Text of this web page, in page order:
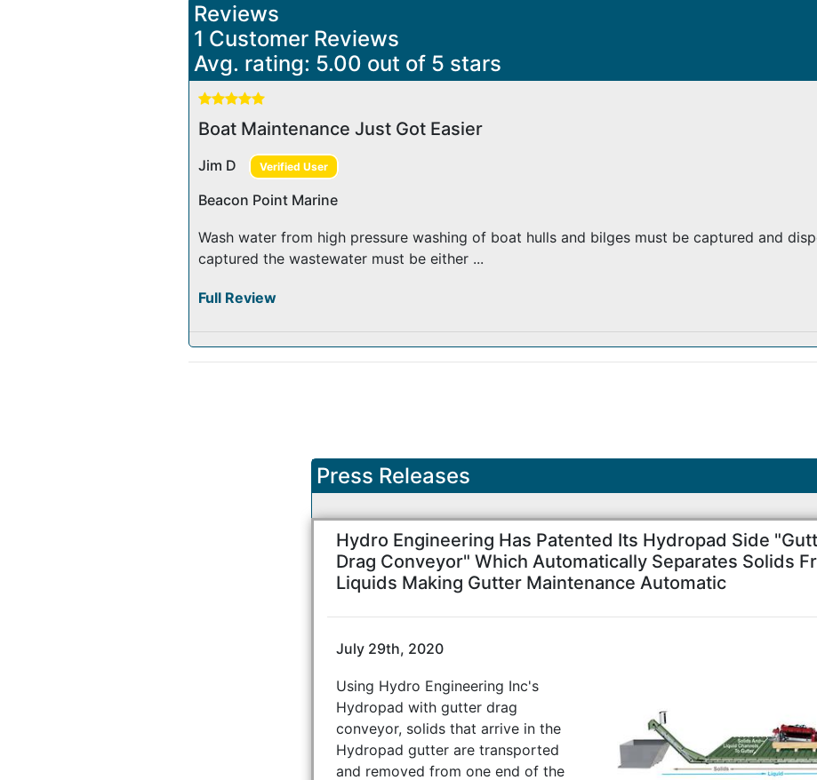
Reviews
1 Customer Reviews
Avg. rating: 5.00 out of 5 stars
Boat Maintenance Just Got Easier
Jim D Verified User
Beacon Point Marine
Wash water from high pressure washing of boat hulls and bilges must be captured and
captured the wastewater must be either ...
Full Review
Press Releases
Hydro Engineering Has Patented Its Hydropad Side
Drag Conveyor" Which Automatically Separates Solids
Liquids Making Gutter Maintenance Automatic
July 29th, 2020
Using Hydro Engineering Inc's
Hydropad with gutter drag
conveyor, solids that arrive in the
Hydropad gutter are transported
and removed from one end of the